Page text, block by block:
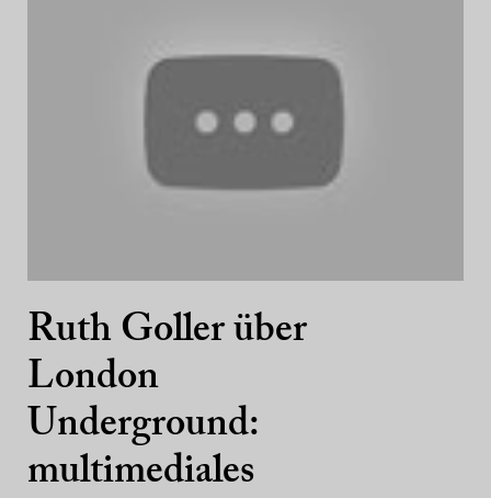
Ruth Goller über
London
Underground:
multimediales